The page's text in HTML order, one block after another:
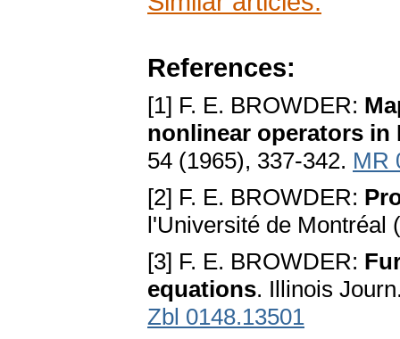
References:
[1] F. E. BROWDER:
nonlinear operators in
54 (1965), 337-342. MR
[2] F. E. BROWDER:
l'Université de Montréal
[3] F. E. BROWDER:
equations. Illinois
Zbl 0148.13501